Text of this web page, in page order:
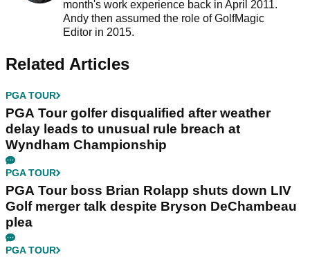
month's work experience back in April 2011.
Andy then assumed the role of GolfMagic
Editor in 2015.
Related Articles
PGA TOUR
PGA Tour golfer disqualified after weather
delay leads to unusual rule breach at
Wyndham Championship
PGA TOUR
PGA Tour boss Brian Rolapp shuts down LIV
Golf merger talk despite Bryson DeChambeau
plea
PGA TOUR